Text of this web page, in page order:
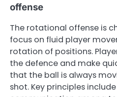
offense
The rotational offense is
focus on fluid player
rotation of positions.
the defence and make
that the ball is always
shot. Key principles